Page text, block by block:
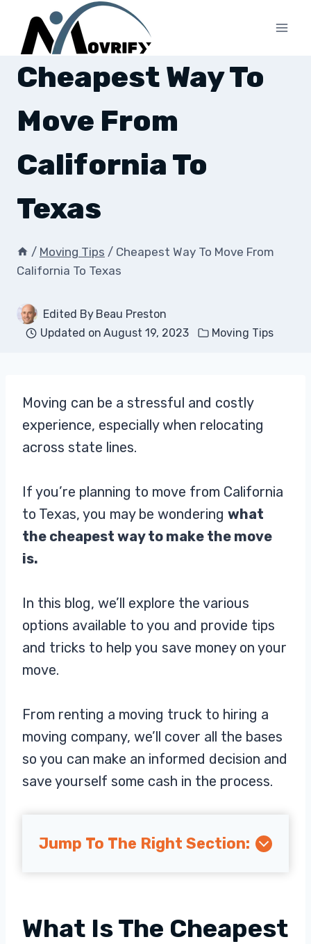
content
Cheapest Way To
Move From
California To
Texas
/ Moving Tips / Cheapest Way To Move From
California To Texas
Edited By Beau Preston
Updated on August 19, 2023 Moving Tips
Moving can be a stressful and costly
experience, especially when relocating
across state lines.
If you’re planning to move from California
to Texas, you may be wondering what
the cheapest way to make the move
is.
In this blog, we’ll explore the various
options available to you and provide tips
and tricks to help you save money on your
move.
From renting a moving truck to hiring a
moving company, we’ll cover all the bases
so you can make an informed decision and
save yourself some cash in the process.
Jump To The Right Section:
What Is The Cheapest